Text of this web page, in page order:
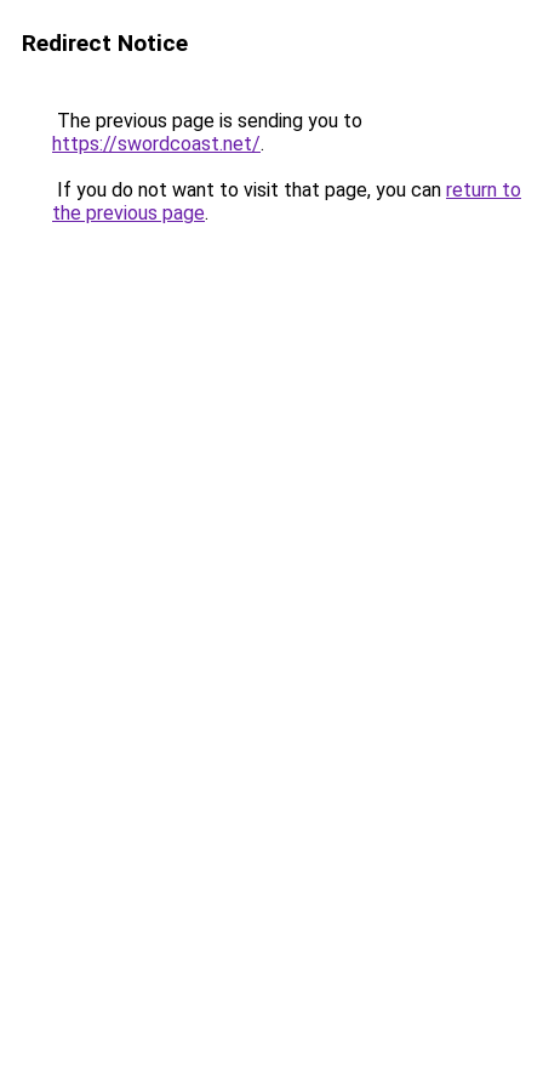
Redirect Notice
The previous page is sending you to
https://swordcoast.net/.
If you do not want to visit that page, you can return to
the previous page.